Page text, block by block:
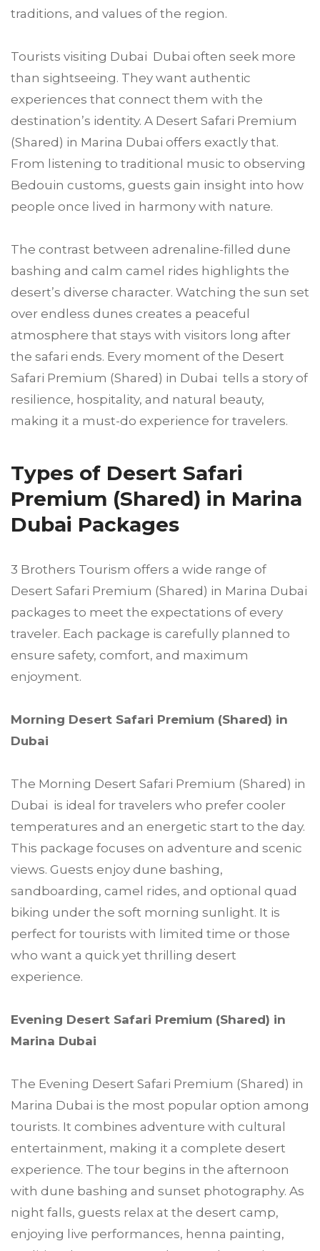
traditions, and values of the region.
Tourists visiting Dubai Dubai often seek more
than sightseeing. They want authentic
experiences that connect them with the
destination’s identity. A Desert Safari Premium
(Shared) in Marina Dubai offers exactly that.
From listening to traditional music to observing
Bedouin customs, guests gain insight into how
people once lived in harmony with nature.
The contrast between adrenaline-filled dune
bashing and calm camel rides highlights the
desert’s diverse character. Watching the sun set
over endless dunes creates a peaceful
atmosphere that stays with visitors long after
the safari ends. Every moment of the Desert
Safari Premium (Shared) in Dubai tells a story of
resilience, hospitality, and natural beauty,
making it a must-do experience for travelers.
Types of Desert Safari
Premium (Shared) in Marina
Dubai Packages
3 Brothers Tourism offers a wide range of
Desert Safari Premium (Shared) in Marina Dubai
packages to meet the expectations of every
traveler. Each package is carefully planned to
ensure safety, comfort, and maximum
enjoyment.
Morning Desert Safari Premium (Shared) in
Dubai
The Morning Desert Safari Premium (Shared) in
Dubai is ideal for travelers who prefer cooler
temperatures and an energetic start to the day.
This package focuses on adventure and scenic
views. Guests enjoy dune bashing,
sandboarding, camel rides, and optional quad
biking under the soft morning sunlight. It is
perfect for tourists with limited time or those
who want a quick yet thrilling desert
experience.
Evening Desert Safari Premium (Shared) in
Marina Dubai
The Evening Desert Safari Premium (Shared) in
Marina Dubai is the most popular option among
tourists. It combines adventure with cultural
entertainment, making it a complete desert
experience. The tour begins in the afternoon
with dune bashing and sunset photography. As
night falls, guests relax at the desert camp,
enjoying live performances, henna painting,